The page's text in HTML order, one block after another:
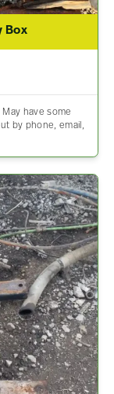
Box
have some
by phone, email,